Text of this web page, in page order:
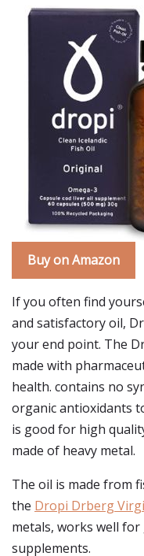
Buy on Amazon
If you often find
and satisfactory oil,
your end point. The
made with
health. contains no
organic antioxidants
is good for high
made of heavy metal.
The oil is made from
the Dropi Drberg
metals, works well
supplements.